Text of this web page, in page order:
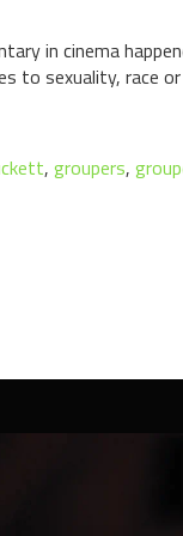
in cinema
to sexuality, race
, groupers,